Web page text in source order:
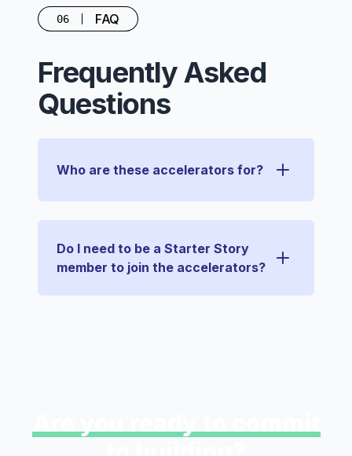
06 FAQ
Frequently Asked
Questions
Who are these accelerators for?
Do I need to be a Starter Story
member to join the accelerators?